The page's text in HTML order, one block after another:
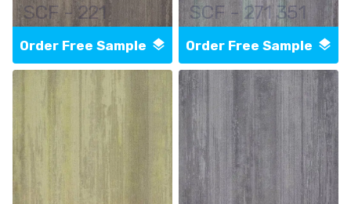
SCF - 221
Order Free Sample
SCF - 271 351
Order Free Sample